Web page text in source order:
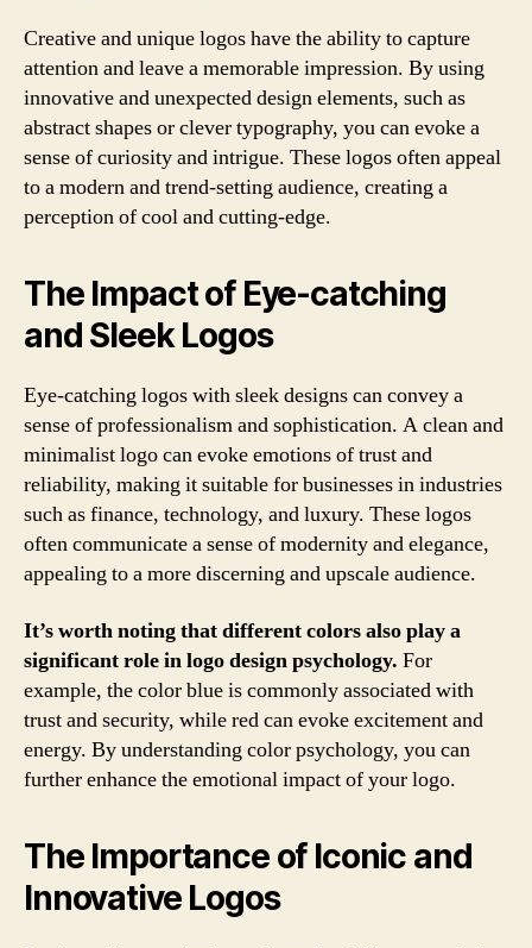
Creative and unique logos have the ability to capture
attention and leave a memorable impression. By using
innovative and unexpected design elements, such as
abstract shapes or clever typography, you can evoke a
sense of curiosity and intrigue. These logos often appeal
to a modern and trend-setting audience, creating a
perception of cool and cutting-edge.
The Impact of Eye-catching
and Sleek Logos
Eye-catching logos with sleek designs can convey a
sense of professionalism and sophistication. A clean and
minimalist logo can evoke emotions of trust and
reliability, making it suitable for businesses in industries
such as finance, technology, and luxury. These logos
often communicate a sense of modernity and elegance,
appealing to a more discerning and upscale audience.
It’s worth noting that different colors also play a
significant role in logo design psychology. For
example, the color blue is commonly associated with
trust and security, while red can evoke excitement and
energy. By understanding color psychology, you can
further enhance the emotional impact of your logo.
The Importance of Iconic and
Innovative Logos